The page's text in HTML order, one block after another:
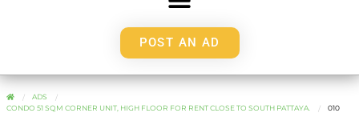
POST AN AD
ADS
CONDO 51 SQM CORNER UNIT, HIGH FLOOR FOR RENT CLOSE TO SOUTH PATTAYA.
010